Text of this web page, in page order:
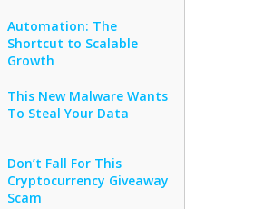
Automation: The
Shortcut to Scalable
Growth
This New Malware Wants
To Steal Your Data
Don’t Fall For This
Cryptocurrency Giveaway
Scam